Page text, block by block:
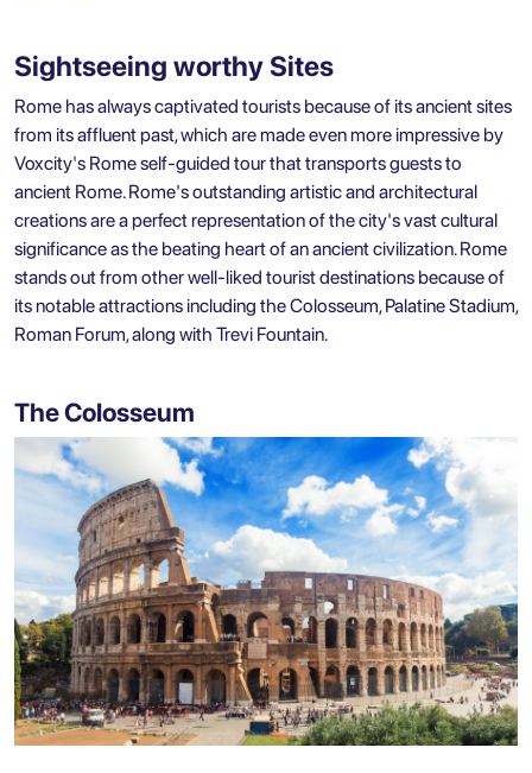
Sightseeing worthy Sites
Rome has always captivated tourists because of its ancient sites
from its affluent past, which are made even more impressive by
Voxcity's Rome self-guided tourthat transports guests to
ancient Rome. Rome's outstanding artistic and architectural
creations are a perfect representation of the city's vast cultural
significance as the beating heart of an ancient civilization. Rome
stands out from other well-liked tourist destinations because of
its notable attractions including the Colosseum, Palatine Stadium,
Roman Forum, along with Trevi Fountain.
The Colosseum